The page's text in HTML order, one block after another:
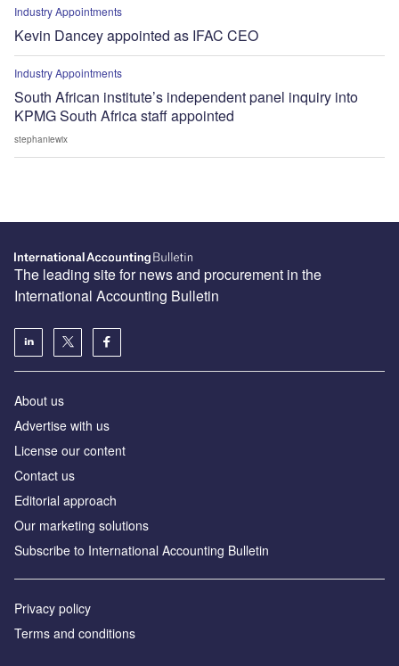
Industry Appointments
Kevin Dancey appointed as IFAC CEO
Industry Appointments
South African institute’s independent panel inquiry into
KPMG South Africa staff appointed
stephaniewix
The leading site for news and procurement in the
International Accounting Bulletin
About us
Advertise with us
License our content
Contact us
Editorial approach
Our marketing solutions
Subscribe to International Accounting Bulletin
Privacy policy
Terms and conditions